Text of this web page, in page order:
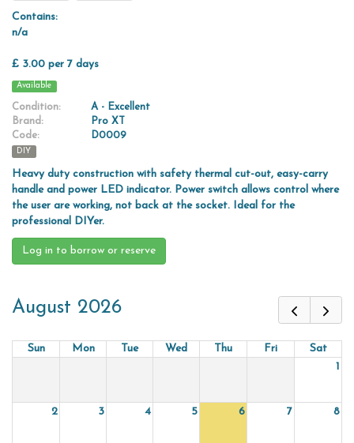
Contains:
n/a
£ 3.00 per 7 days
Available
Condition:
A - Excellent
Brand:
Pro XT
Code:
D0009
DIY
Heavy duty construction with safety thermal cut-out, easy-carry
handle and power LED indicator. Power switch allows control where
the user are working, not back at the socket. Ideal for the
professional DIYer.
Log in to borrow or reserve
August 2026
Sun Mon Tue Wed Thu Fri
Sat
1
2 3 4 5 6 7 8